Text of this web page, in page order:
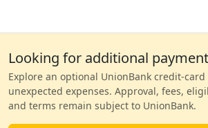
Looking for additional
Explore an optional UnionBank credit-
unexpected expenses. Approval, fees,
and terms remain subject to UnionBank.